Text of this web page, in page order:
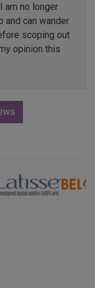
am no longer
and can wander
scoping out
opinion this
Next